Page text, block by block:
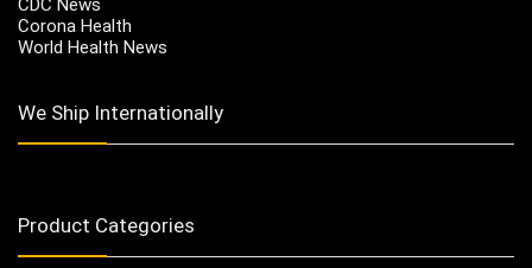
CDC News
Corona Health
World Health News
We Ship Internationally
Product Categories